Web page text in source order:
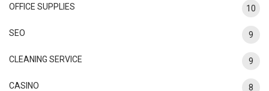
OFFICE SUPPLIES 10
SEO 9
CLEANING SERVICE 9
CASINO 8